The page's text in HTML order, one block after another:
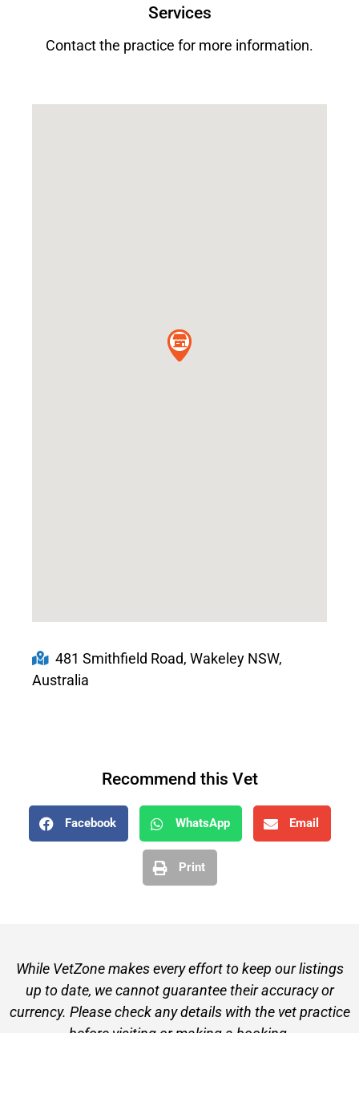
Services
Contact the practice for more information.
481 Smithfield Road, Wakeley NSW,
Australia
Recommend this Vet
Facebook WhatsApp Email
Print
While VetZone makes every effort to keep our listings
up to date, we cannot guarantee their accuracy or
currency. Please check any details with the vet practice
before visiting or making a booking.